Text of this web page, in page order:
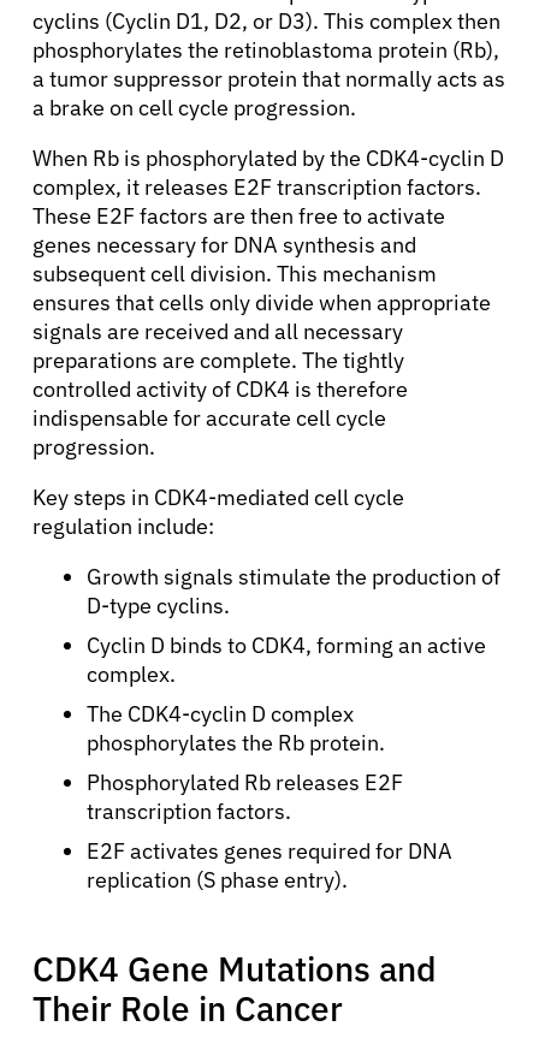
cyclins (Cyclin D1, D2, or D3). This complex then
phosphorylates the retinoblastoma protein (Rb),
a tumor suppressor protein that normally acts as
a brake on cell cycle progression.
When Rb is phosphorylated by the CDK4-cyclin D
complex, it releases E2F transcription factors.
These E2F factors are then free to activate
genes necessary for DNA synthesis and
subsequent cell division. This mechanism
ensures that cells only divide when appropriate
signals are received and all necessary
preparations are complete. The tightly
controlled activity of CDK4 is therefore
indispensable for accurate cell cycle
progression.
Key steps in CDK4-mediated cell cycle
regulation include:
Growth signals stimulate the production of
D-type cyclins.
Cyclin D binds to CDK4, forming an active
complex.
The CDK4-cyclin D complex
phosphorylates the Rb protein.
Phosphorylated Rb releases E2F
transcription factors.
E2F activates genes required for DNA
replication (S phase entry).
CDK4 Gene Mutations and
Their Role in Cancer